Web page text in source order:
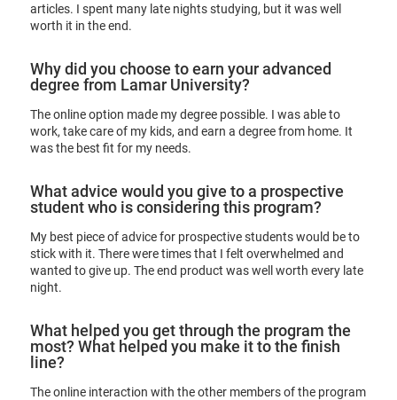
articles. I spent many late nights studying, but it was well
worth it in the end.
Why did you choose to earn your advanced
degree from Lamar University?
The online option made my degree possible. I was able to
work, take care of my kids, and earn a degree from home. It
was the best fit for my needs.
What advice would you give to a prospective
student who is considering this program?
My best piece of advice for prospective students would be to
stick with it. There were times that I felt overwhelmed and
wanted to give up. The end product was well worth every late
night.
What helped you get through the program the
most? What helped you make it to the finish
line?
The online interaction with the other members of the program